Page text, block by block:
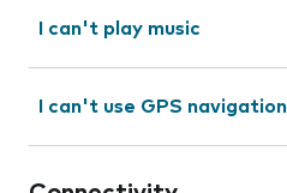
I can't play music
I can't use GPS navigation